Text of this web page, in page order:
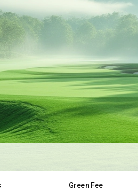
Green Fee